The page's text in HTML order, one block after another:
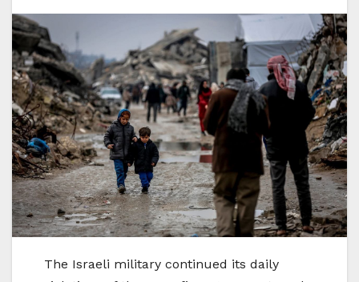
The Israeli military continued its daily